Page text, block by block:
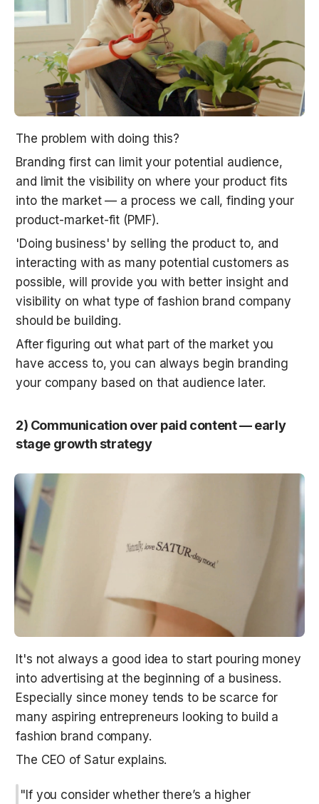
The problem with doing this?
Branding first can limit your potential audience,
and limit the visibility on where your product fits
into the market — a process we call, finding your
product-market-fit (PMF).
'Doing business' by selling the product to, and
interacting with as many potential customers as
possible, will provide you with better insight and
visibility on what type of fashion brand company
should be building.
After figuring out what part of the market you
have access to, you can always begin branding
your company based on that audience later.
2) Communication over paid content — early
stage growth strategy
It's not always a good idea to start pouring money
into advertising at the beginning of a business.
Especially since money tends to be scarce for
many aspiring entrepreneurs looking to build a
fashion brand company.
The CEO of Satur explains.
"If you consider whether there’s a higher